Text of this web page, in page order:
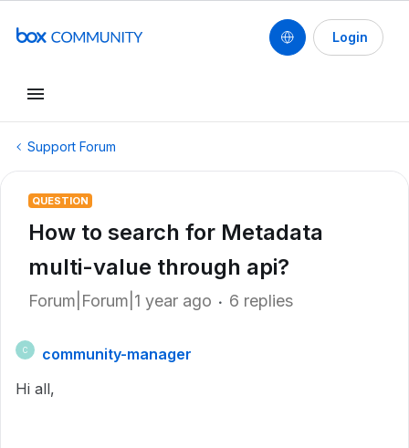
Login
Support Forum
QUESTION
How to search for Metadata
multi-value through api?
Forum|Forum|1 year ago 6 replies
C
community-manager
Hi all,